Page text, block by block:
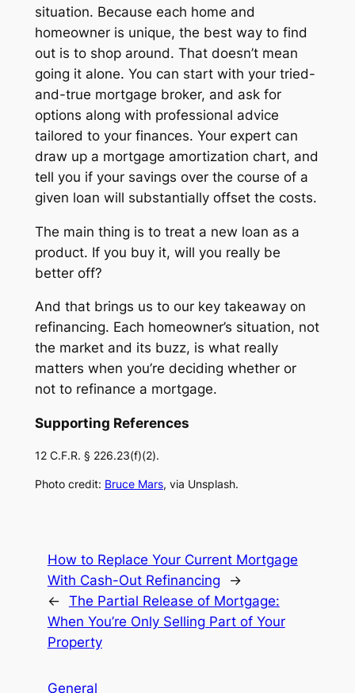
situation. Because each home and
homeowner is unique, the best way to find
out is to shop around. That doesn’t mean
going it alone. You can start with your tried-
and-true mortgage broker, and ask for
options along with professional advice
tailored to your finances. Your expert can
draw up a mortgage amortization chart, and
tell you if your savings over the course of a
given loan will substantially offset the costs.
The main thing is to treat a new loan as a
product. If you buy it, will you really be
better off?
And that brings us to our key takeaway on
refinancing. Each homeowner’s situation, not
the market and its buzz, is what really
matters when you’re deciding whether or
not to refinance a mortgage.
Supporting References
12 C.F.R. § 226.23(f)(2).
Photo credit: Bruce Mars, via Unsplash.
How to Replace Your Current Mortgage
With Cash-Out Refinancing
→
← The Partial Release of Mortgage:
When You’re Only Selling Part of Your
Property
General